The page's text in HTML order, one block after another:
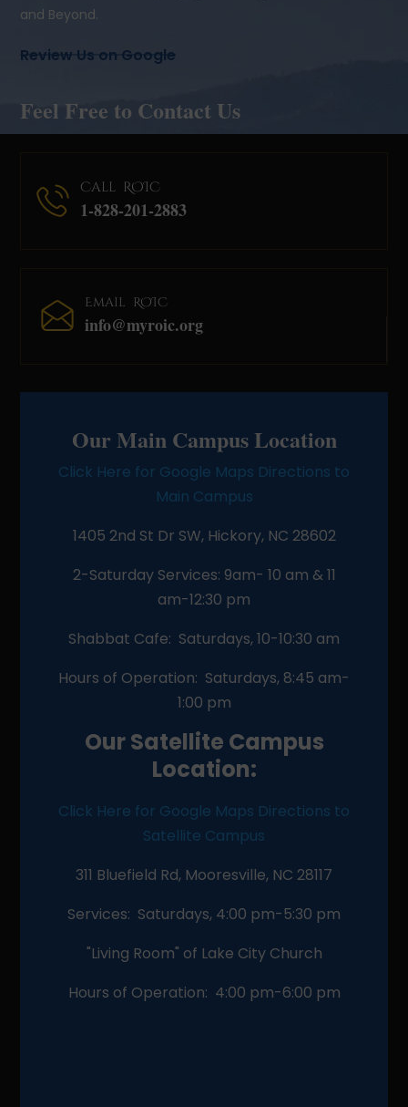
and Beyond.
Review Us on Google
Feel Free to Contact Us
Call ROIC
1-828-201-2883
Email ROIC
info@myroic.org
Our Main Campus Location
Click Here for Google Maps Directions to
Main Campus
1405 2nd St Dr SW, Hickory, NC 28602
2-Saturday Services: 9am- 10 am & 11
am-12:30 pm
Shabbat Cafe: Saturdays, 10-10:30 am
Hours of Operation: Saturdays, 8:45 am-
1:00 pm
Our Satellite Campus
Location:
Click Here for Google Maps Directions to
Satellite Campus
311 Bluefield Rd, Mooresville, NC 28117
Services: Saturdays, 4:00 pm-5:30 pm
"Living Room" of Lake City Church
Hours of Operation: 4:00 pm-6:00 pm